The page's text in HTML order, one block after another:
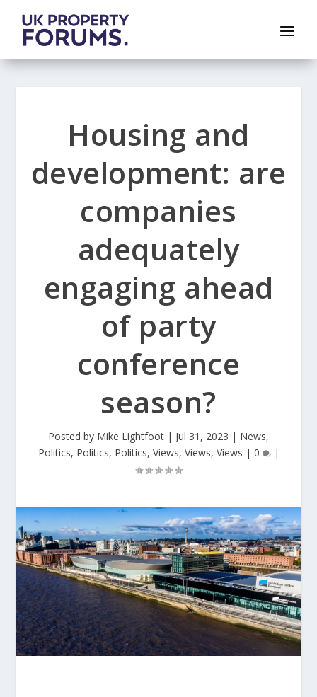
Housing and
development: are
companies
adequately
engaging ahead
of party
conference
season?
Posted by Mike Lightfoot | Jul 31, 2023 | News,
Politics, Politics, Politics, Views, Views, Views | 0 |